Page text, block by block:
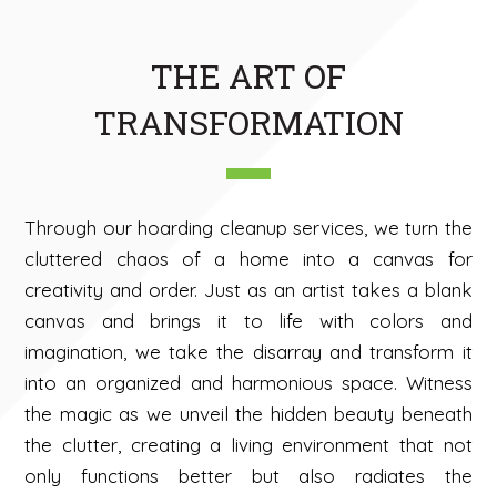
THE ART OF
TRANSFORMATION
Through our hoarding cleanup services, we turn the
cluttered chaos of a home into a canvas for
creativity and order. Just as an artist takes a blank
canvas and brings it to life with colors and
imagination, we take the disarray and transform it
into an organized and harmonious space. Witness
the magic as we unveil the hidden beauty beneath
the clutter, creating a living environment that not
only functions better but also radiates the